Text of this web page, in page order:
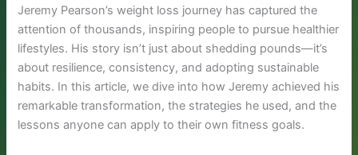
Jeremy Pearson’s weight loss journey has captured the
attention of thousands, inspiring people to pursue healthier
lifestyles. His story isn’t just about shedding pounds—it’s
about resilience, consistency, and adopting sustainable
habits. In this article, we dive into how Jeremy achieved his
remarkable transformation, the strategies he used, and the
lessons anyone can apply to their own fitness goals.